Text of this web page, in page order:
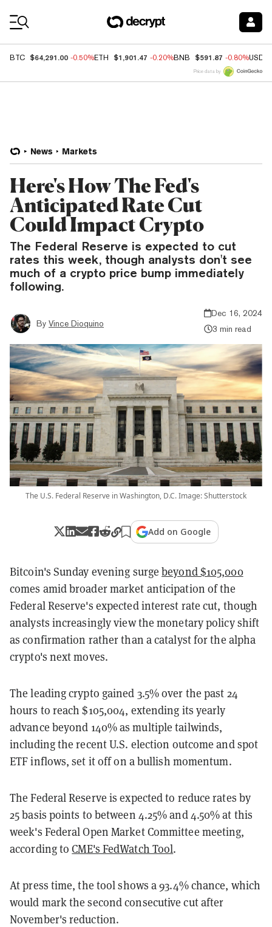
BTC $64,291.00 -0.50%ETH $1,901.47 -0.20%BNB $591.87 -0.80%USDC
Price data by
News Markets
Here's How The Fed's
Anticipated Rate Cut
Could Impact Crypto
The Federal Reserve is expected to cut
rates this week, though analysts don't see
much of a crypto price bump immediately
following.
By Vince Dioquino
Dec 16, 2024
3 min read
The U.S. Federal Reserve in Washington, D.C. Image: Shutterstock
Add on Google
Bitcoin's Sunday evening surgebeyond $105,000
comes amid broader market anticipation of the
Federal Reserve's expected interest rate cut, though
analysts increasingly view the monetary policy shift
as confirmation rather than a catalyst for the alpha
crypto's next moves.
The leading crypto gained 3.5% over the past 24
hours to reach $105,004, extending its yearly
advance beyond 140% as multiple tailwinds,
including the recent U.S. election outcome and spot
ETF inflows, set it off on a bullish momentum.
The Federal Reserve is expected to reduce rates by
25 basis points to between 4.25% and 4.50% at this
week's Federal Open Market Committee meeting,
according toCME's FedWatch Tool.
At press time, the tool shows a 93.4% chance, which
would mark the second consecutive cut after
November's reduction.